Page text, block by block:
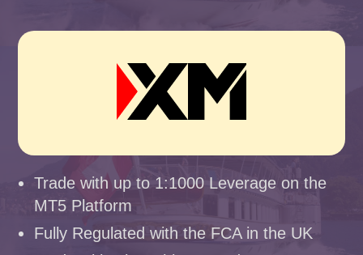
Trade with up to 1:1000 Leverage on the
MT5 Platform
Fully Regulated with the FCA in the UK